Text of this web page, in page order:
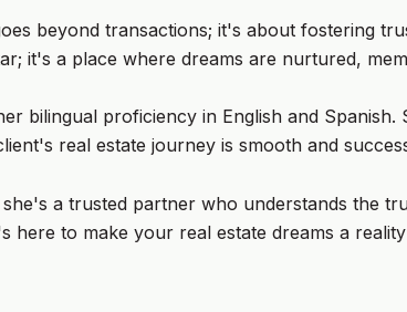
beyond transactions; it's about fostering
it's a place where dreams are nurtured,
bilingual proficiency in English and Spanish.
real estate journey is smooth and
she's a trusted partner who understands the
here to make your real estate dreams a